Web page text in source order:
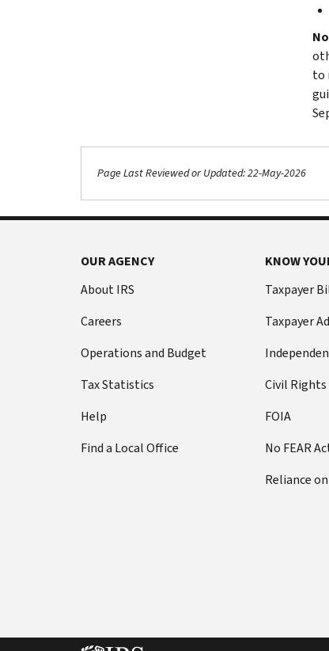
to
Page Last Reviewed or Updated: 22-May-2026
OUR AGENCY
About IRS
Careers
Operations and Budget
Tax Statistics
Help
Find a Local Office
KNOW
Taxpayer
Taxpayer
Civil Rights
FOIA
No FEAR
Reliance